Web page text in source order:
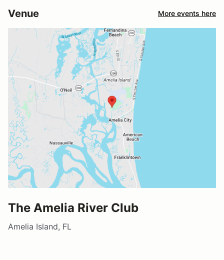
Venue More events here
The Amelia River Club
Amelia Island, FL